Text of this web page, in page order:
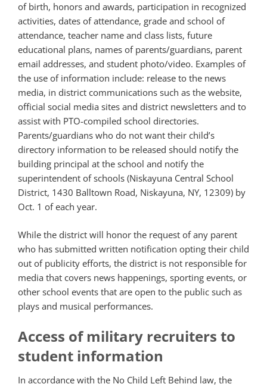
of birth, honors and awards, participation in recognized
activities, dates of attendance, grade and school of
attendance, teacher name and class lists, future
educational plans, names of parents/guardians, parent
email addresses, and student photo/video. Examples of
the use of information include: release to the news
media, in district communications such as the website,
official social media sites and district newsletters and to
assist with PTO-compiled school directories.
Parents/guardians who do not want their child’s
directory information to be released should notify the
building principal at the school and notify the
superintendent of schools (Niskayuna Central School
District, 1430 Balltown Road, Niskayuna, NY, 12309) by
Oct. 1 of each year.
While the district will honor the request of any parent
who has submitted written notification opting their child
out of publicity efforts, the district is not responsible for
media that covers news happenings, sporting events, or
other school events that are open to the public such as
plays and musical performances.
Access of military recruiters to
student information
In accordance with the No Child Left Behind law, the